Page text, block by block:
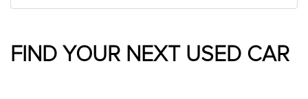
FIND YOUR NEXT USED CAR